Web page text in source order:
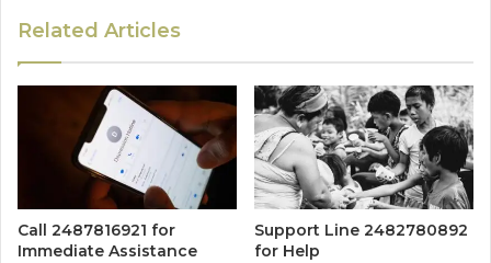
Related Articles
Call 2487816921 for
Immediate Assistance
Support Line 2482780892
for Help